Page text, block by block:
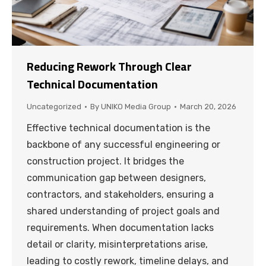
Reducing Rework Through Clear
Technical Documentation
Uncategorized By UNIKO Media Group March 20, 2026
Effective technical documentation is the
backbone of any successful engineering or
construction project. It bridges the
communication gap between designers,
contractors, and stakeholders, ensuring a
shared understanding of project goals and
requirements. When documentation lacks
detail or clarity, misinterpretations arise,
leading to costly rework, timeline delays, and